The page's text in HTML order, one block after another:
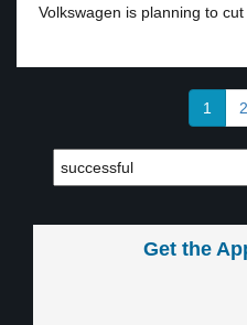
Volkswagen is planning to cut
1 2
Get the